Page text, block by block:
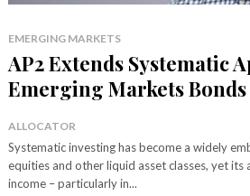
EMERGING MARKETS
AP2 Extends Systematic
Emerging Markets Bonds
ALLOCATOR
Systematic investing has become a widely
equities and other liquid asset classes, yet its
income – particularly in...